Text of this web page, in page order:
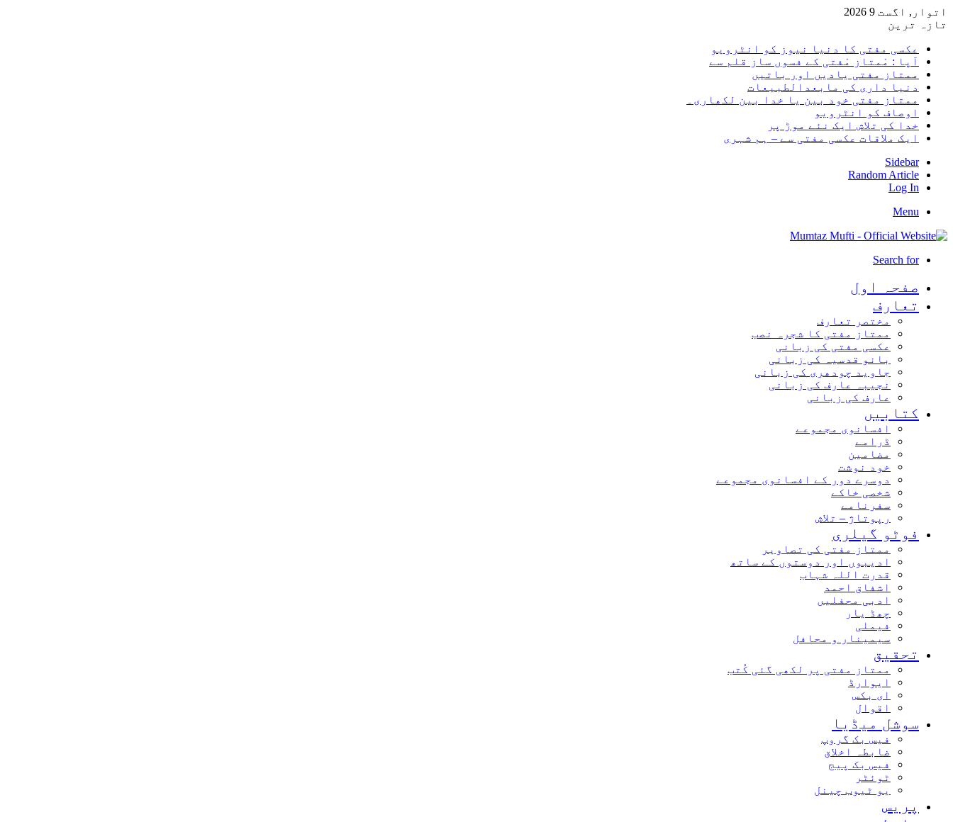
اتوار, اگست 9 2026
تازہ ترین
عکسی مفتی کا دنیا نیوز کو انٹرویو
آپا : مْمتاز مْفتی کے فسوں ساز قلم سے
ممتاز مفتی یادیں اور باتیں
دنیا داری کی مابعدالطبیعات
ممتاز مفتی خود بین یا خدا بین لکھاری۔
اوصاف کو انٹرویو
خدا کی تلاش ایک نئے موڑ پر
ایک ملاقات عکسی مفتی سے – ہم شہری
Sidebar
Random Article
Log In
Menu
Search for
صفحہ اول
تعارف
مختصر تعارف
ممتاز مفتی کا شجرہ نصب
عکسی مفتی کی زبانی
بانو قدسیہ کی زبانی
جاوید چودھری کی زبانی
نجیبہ عارف کی زبانی
عارف کی زبانی
کتابیں
افسانوی مجموعے
ڈرامے
مضامین
خود نوشت
دوسرے دور کے افسانوی مجموعے
شخصی خاکے
سفرنامے
رپوتاژ – تلاش
فوٹو گیلری
ممتاز مفتی کی تصاویر
ادیبوں اور دوستوں کے ساتھ
قدرت اللہ شہاب
اشفاق احمد
ادبی محفلیں
چھڈ یار
فیملی
سیمینار و محافل
تحقیق
ممتاز مفتی پر لکھی گئی کُتب
ایوارڈ
ای بکس
اقوال
سوشل میڈیا
فیس بک گروپ
ضابطہ اخلاق
فیس بک پیج
ٹوئٹر
یو ٹیوب چینل
پریس